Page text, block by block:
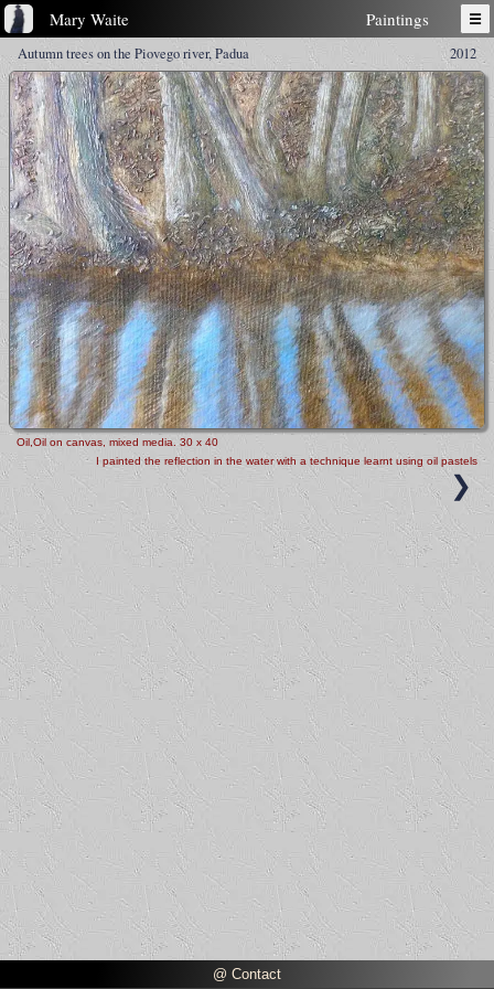
Mary Waite ☰
Paintings
Autumn trees on the Piovego river, Padua 2012
Oil,Oil on canvas, mixed media . 30 x 40
I painted the reflection in the water with a technique learnt using oil pastels
❯
@ Contact